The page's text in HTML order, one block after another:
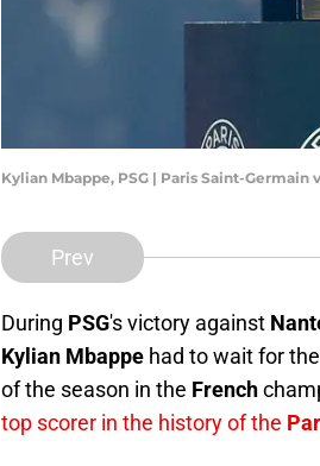
Kylian Mbappe, PSG | Paris Saint-
Prev
During PSG's victory against
Kylian Mbappe had to wait for
of the season in the French
top scorer in the history of the